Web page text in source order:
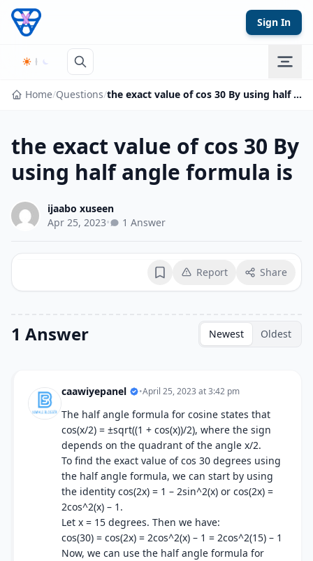
Skip to content
Sign In
Home/Questions/ the exact value of cos 30 By using half angle formula is
the exact value of cos 30 By
using half angle formula is
ijaabo xuseen
Apr 25, 2023• 1 Answer
BookmarkReport Share
1 Answer Newest Oldest
caawiyepanel •April 25, 2023 at 3:42 pm
The half angle formula for cosine states that
cos(x/2) = ±sqrt((1 + cos(x))/2), where the sign
depends on the quadrant of the angle x/2.
To find the exact value of cos 30 degrees using
the half angle formula, we can start by using
the identity cos(2x) = 1 – 2sin^2(x) or cos(2x) =
2cos^2(x) – 1.
Let x = 15 degrees. Then we have:
cos(30) = cos(2x) = 2cos^2(x) – 1 = 2cos^2(15) – 1
Now, we can use the half angle formula for